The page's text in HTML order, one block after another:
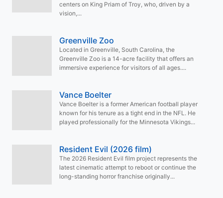
centers on King Priam of Troy, who, driven by a
vision,...
Greenville Zoo
Located in Greenville, South Carolina, the
Greenville Zoo is a 14-acre facility that offers an
immersive experience for visitors of all ages....
Vance Boelter
Vance Boelter is a former American football player
known for his tenure as a tight end in the NFL. He
played professionally for the Minnesota Vikings...
Resident Evil (2026 film)
The 2026 Resident Evil film project represents the
latest cinematic attempt to reboot or continue the
long-standing horror franchise originally...